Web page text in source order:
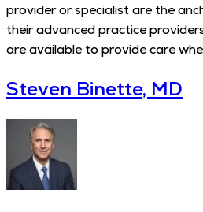
provider or specialist are the
their advanced practice
are available to provide care
Steven Binette, MD